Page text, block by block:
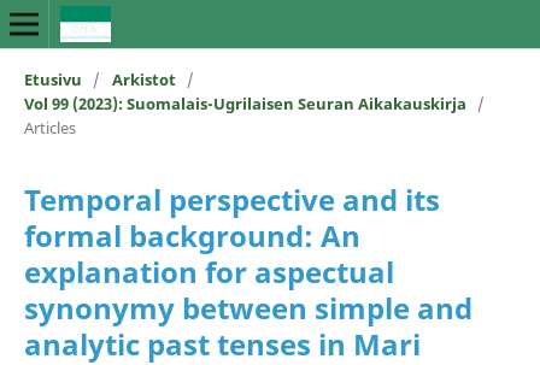
Etusivu / Arkistot /
Vol 99 (2023): Suomalais-Ugrilaisen Seuran Aikakauskirja
/
Articles
Temporal perspective and its
formal background: An
explanation for aspectual
synonymy between simple and
analytic past tenses in Mari